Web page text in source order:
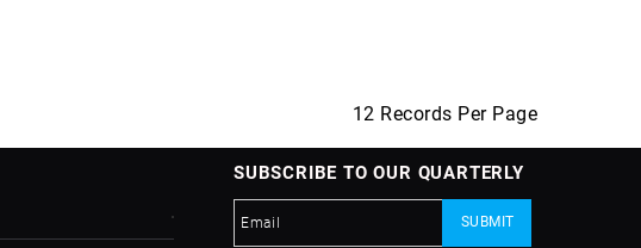
12 Records Per Page
SUBSCRIBE TO OUR QUARTERLY